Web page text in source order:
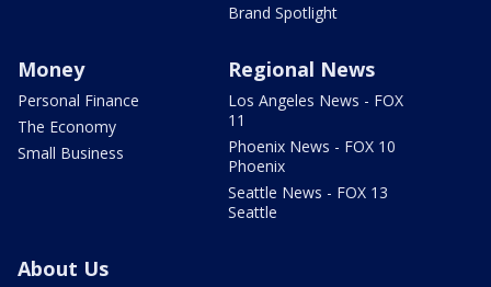
Brand Spotlight
Money
Personal Finance
The Economy
Small Business
Regional News
Los Angeles News - FOX
11
Phoenix News - FOX 10
Phoenix
Seattle News - FOX 13
Seattle
About Us